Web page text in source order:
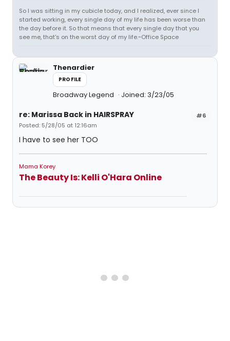
So I was sitting in my cubicle today, and I realized, ever since I
started working, every single day of my life has been worse than
the day before it. So that means that every single day that you
see me, that's on the worst day of my life.~Office Space
Thenardier
PROFILE
Broadway Legend Joined: 3/23/05
#6
re: Marissa Back in HAIRSPRAY
Posted: 5/28/05 at 12:16am
I have to see her TOO
Mama Korey
The Beauty Is: Kelli O'Hara Online